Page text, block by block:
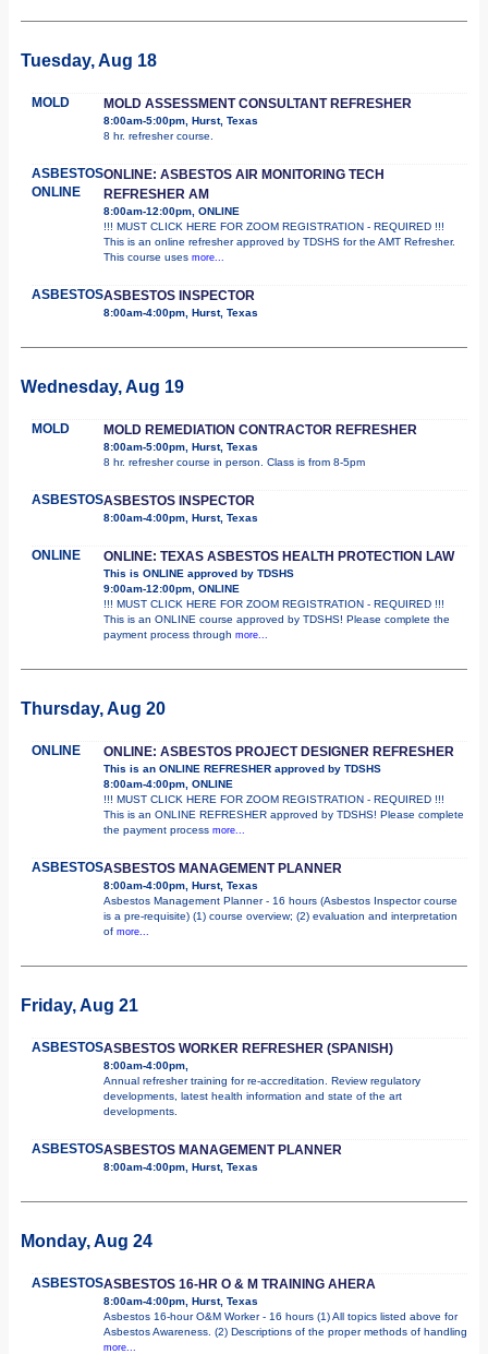
Tuesday, Aug 18
MOLD MOLD ASSESSMENT CONSULTANT REFRESHER
8:00am-5:00pm, Hurst, Texas
8 hr. refresher course.
ASBESTOS
ONLINE
ONLINE: ASBESTOS AIR MONITORING TECH
REFRESHER AM
8:00am-12:00pm, ONLINE
!!! MUST CLICK HERE FOR ZOOM REGISTRATION - REQUIRED !!!
This is an online refresher approved by TDSHS for the AMT Refresher.
This course uses more...
ASBESTOSASBESTOS INSPECTOR
8:00am-4:00pm, Hurst, Texas
Wednesday, Aug 19
MOLD MOLD REMEDIATION CONTRACTOR REFRESHER
8:00am-5:00pm, Hurst, Texas
8 hr. refresher course in person. Class is from 8-5pm
ASBESTOSASBESTOS INSPECTOR
8:00am-4:00pm, Hurst, Texas
ONLINE ONLINE: TEXAS ASBESTOS HEALTH PROTECTION LAW
This is ONLINE approved by TDSHS
9:00am-12:00pm, ONLINE
!!! MUST CLICK HERE FOR ZOOM REGISTRATION - REQUIRED !!!
This is an ONLINE course approved by TDSHS! Please complete the
payment process through more...
Thursday, Aug 20
ONLINE ONLINE: ASBESTOS PROJECT DESIGNER REFRESHER
This is an ONLINE REFRESHER approved by TDSHS
8:00am-4:00pm, ONLINE
!!! MUST CLICK HERE FOR ZOOM REGISTRATION - REQUIRED !!!
This is an ONLINE REFRESHER approved by TDSHS! Please complete
the payment process more...
ASBESTOSASBESTOS MANAGEMENT PLANNER
8:00am-4:00pm, Hurst, Texas
Asbestos Management Planner - 16 hours (Asbestos Inspector course
is a pre-requisite) (1) course overview; (2) evaluation and interpretation
of more...
Friday, Aug 21
ASBESTOSASBESTOS WORKER REFRESHER (SPANISH)
8:00am-4:00pm,
Annual refresher training for re-accreditation. Review regulatory
developments, latest health information and state of the art
developments.
ASBESTOSASBESTOS MANAGEMENT PLANNER
8:00am-4:00pm, Hurst, Texas
Monday, Aug 24
ASBESTOSASBESTOS 16-HR O & M TRAINING AHERA
8:00am-4:00pm, Hurst, Texas
Asbestos 16-hour O&M Worker - 16 hours (1) All topics listed above for
Asbestos Awareness. (2) Descriptions of the proper methods of handling
more...